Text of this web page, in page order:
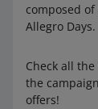
composed
Allegro Days.
Check all
the
offers!